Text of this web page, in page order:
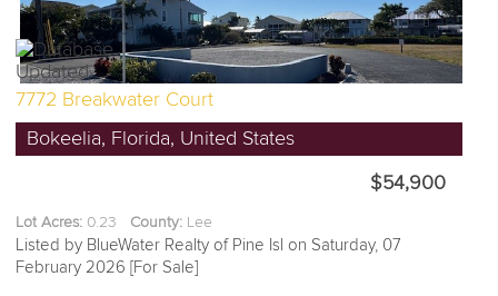
7772 Breakwater Court
Bokeelia, Florida, United States
$54,900
Lot Acres: 0.23 County: Lee
Listed by BlueWater Realty of Pine Isl on Saturday, 07
February 2026 [For Sale]